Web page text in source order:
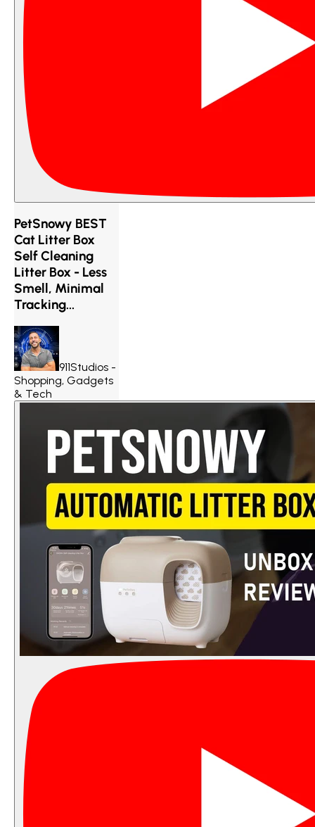
PetSnowy BEST
Cat Litter Box
Self Cleaning
Litter Box - Less
Smell, Minimal
Tracking...
911Studios -
Shopping, Gadgets
& Tech